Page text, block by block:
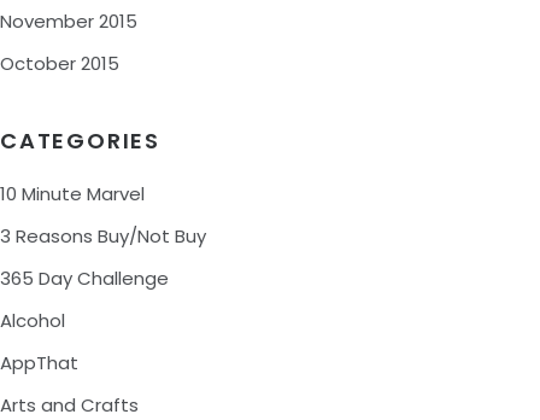
November 2015
October 2015
CATEGORIES
10 Minute Marvel
3 Reasons Buy/Not Buy
365 Day Challenge
Alcohol
AppThat
Arts and Crafts